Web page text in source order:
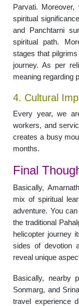
Parvati.
spiritual
and Panchtarni
spiritual path.
stages that
journey. As per
meaning regarding
4. Cultural
Every year, we
workers, and
creates a busy
months.
Final
Basically,
mix of spiritual
adventure. You
the traditional
helicopter journey
sides of devotion
reveal unique
Basically, nearby
Sonmarg, and
travel experience